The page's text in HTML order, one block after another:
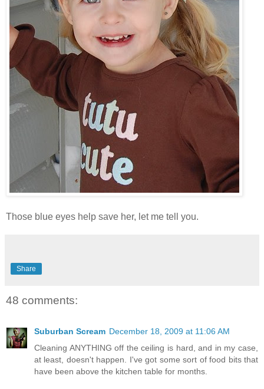
Those blue eyes help save her, let me tell you.
Share
48 comments:
Suburban Scream December 18, 2009 at 11:06 AM
Cleaning ANYTHING off the ceiling is hard, and in my case,
at least, doesn't happen. I've got some sort of food bits that
have been above the kitchen table for months.